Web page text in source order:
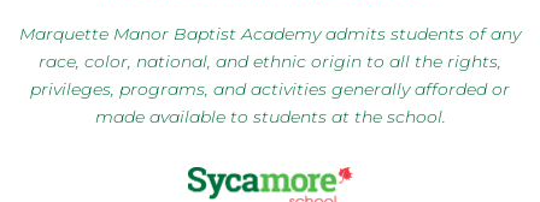
Marquette Manor Baptist Academy admits students of any
race, color, national, and ethnic origin to all the rights,
privileges, programs, and activities generally afforded or
made available to students at the school.